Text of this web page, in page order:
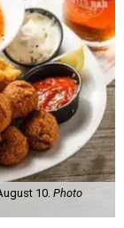
10. Photo